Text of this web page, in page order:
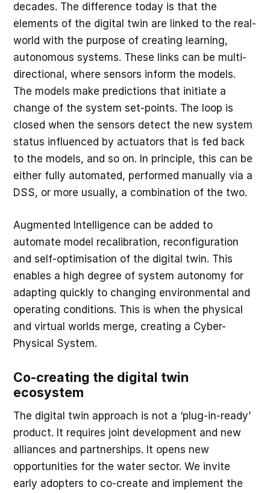
decades. The difference today is that the
elements of the digital twin are linked to the real-
world with the purpose of creating learning,
autonomous systems. These links can be multi-
directional, where sensors inform the models.
The models make predictions that initiate a
change of the system set-points. The loop is
closed when the sensors detect the new system
status influenced by actuators that is fed back
to the models, and so on. In principle, this can be
either fully automated, performed manually via a
DSS, or more usually, a combination of the two.
Augmented Intelligence can be added to
automate model recalibration, reconfiguration
and self-optimisation of the digital twin. This
enables a high degree of system autonomy for
adapting quickly to changing environmental and
operating conditions. This is when the physical
and virtual worlds merge, creating a Cyber-
Physical System.
Co-creating the digital twin
ecosystem
The digital twin approach is not a ‘plug-in-ready’
product. It requires joint development and new
alliances and partnerships. It opens new
opportunities for the water sector. We invite
early adopters to co-create and implement the